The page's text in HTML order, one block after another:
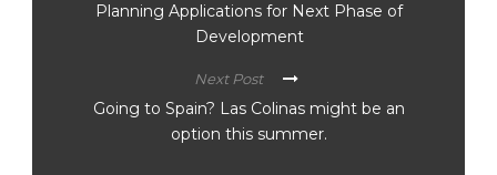
Planning Applications for Next Phase of
Development
Next Post
Going to Spain? Las Colinas might be an
option this summer.